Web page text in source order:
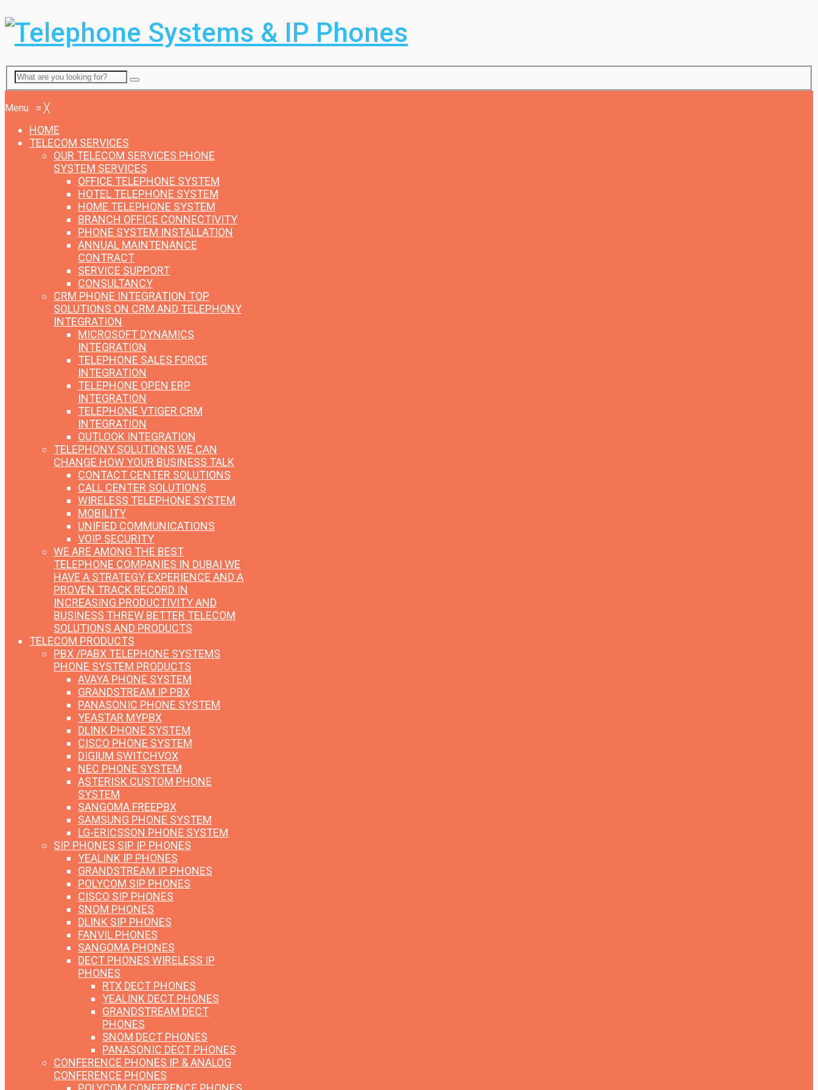
Menu ≡ ╳
HOME
TELECOM SERVICES
OUR TELECOM SERVICES PHONE
SYSTEM SERVICES
OFFICE TELEPHONE SYSTEM
HOTEL TELEPHONE SYSTEM
HOME TELEPHONE SYSTEM
BRANCH OFFICE CONNECTIVITY
PHONE SYSTEM INSTALLATION
ANNUAL MAINTENANCE
CONTRACT
SERVICE SUPPORT
CONSULTANCY
CRM PHONE INTEGRATION TOP
SOLUTIONS ON CRM AND TELEPHONY
INTEGRATION
MICROSOFT DYNAMICS
INTEGRATION
TELEPHONE SALES FORCE
INTEGRATION
TELEPHONE OPEN ERP
INTEGRATION
TELEPHONE VTIGER CRM
INTEGRATION
OUTLOOK INTEGRATION
TELEPHONY SOLUTIONS WE CAN
CHANGE HOW YOUR BUSINESS TALK
CONTACT CENTER SOLUTIONS
CALL CENTER SOLUTIONS
WIRELESS TELEPHONE SYSTEM
MOBILITY
UNIFIED COMMUNICATIONS
VOIP SECURITY
WE ARE AMONG THE BEST
TELEPHONE COMPANIES IN DUBAI WE
HAVE A STRATEGY, EXPERIENCE AND A
PROVEN TRACK RECORD IN
INCREASING PRODUCTIVITY AND
BUSINESS THREW BETTER TELECOM
SOLUTIONS AND PRODUCTS
TELECOM PRODUCTS
PBX /PABX TELEPHONE SYSTEMS
PHONE SYSTEM PRODUCTS
AVAYA PHONE SYSTEM
GRANDSTREAM IP PBX
PANASONIC PHONE SYSTEM
YEASTAR MYPBX
DLINK PHONE SYSTEM
CISCO PHONE SYSTEM
DIGIUM SWITCHVOX
NEC PHONE SYSTEM
ASTERISK CUSTOM PHONE
SYSTEM
SANGOMA FREEPBX
SAMSUNG PHONE SYSTEM
LG-ERICSSON PHONE SYSTEM
SIP PHONES SIP IP PHONES
YEALINK IP PHONES
GRANDSTREAM IP PHONES
POLYCOM SIP PHONES
CISCO SIP PHONES
SNOM PHONES
DLINK SIP PHONES
FANVIL PHONES
SANGOMA PHONES
DECT PHONES WIRELESS IP
PHONES
RTX DECT PHONES
YEALINK DECT PHONES
GRANDSTREAM DECT
PHONES
SNOM DECT PHONES
PANASONIC DECT PHONES
CONFERENCE PHONES IP & ANALOG
CONFERENCE PHONES